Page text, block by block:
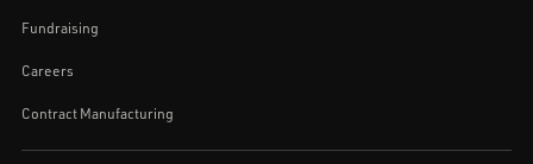
Fundraising
Careers
Contract Manufacturing